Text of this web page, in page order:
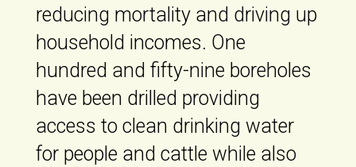
reducing mortality and driving up
household incomes. One
hundred and fifty-nine boreholes
have been drilled providing
access to clean drinking water
for people and cattle while also